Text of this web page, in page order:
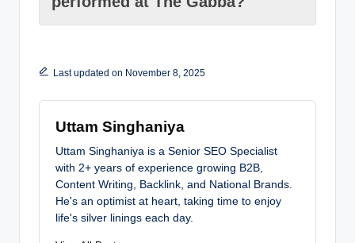
Last updated on November 8, 2025
Uttam Singhaniya
Uttam Singhaniya is a Senior SEO Specialist
with 2+ years of experience growing B2B,
Content Writing, Backlink, and National Brands.
He's an optimist at heart, taking time to enjoy
life's silver linings each day.